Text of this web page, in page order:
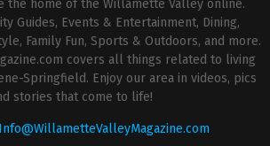
the home of the Willamette Valley online.
Guides, Events & Entertainment, Dining,
Family Fun, Sports & Outdoors, and more.
covers all things related to living
Springfield. Enjoy our area in videos, pics
stories that come to life!
Info@WillametteValleyMagazine.com